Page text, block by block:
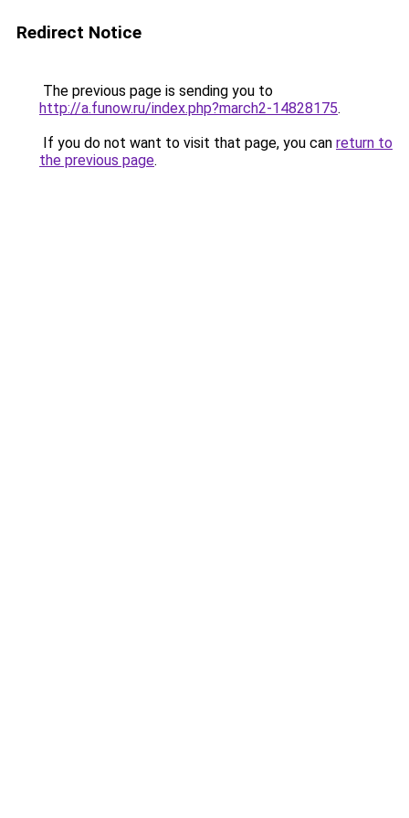
Redirect Notice
The previous page is sending you to
http://a.funow.ru/index.php?march2-14828175.
If you do not want to visit that page, you can return to
the previous page.